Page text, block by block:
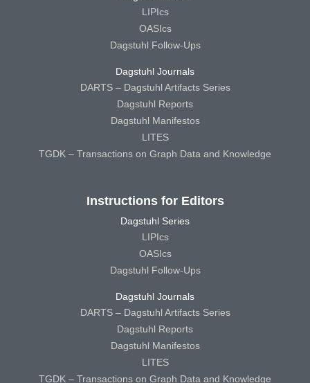
LIPIcs
OASIcs
Dagstuhl Follow-Ups
Dagstuhl Journals
DARTS – Dagstuhl Artifacts Series
Dagstuhl Reports
Dagstuhl Manifestos
LITES
TGDK – Transactions on Graph Data and Knowledge
Instructions for Editors
Dagstuhl Series
LIPIcs
OASIcs
Dagstuhl Follow-Ups
Dagstuhl Journals
DARTS – Dagstuhl Artifacts Series
Dagstuhl Reports
Dagstuhl Manifestos
LITES
TGDK – Transactions on Graph Data and Knowledge